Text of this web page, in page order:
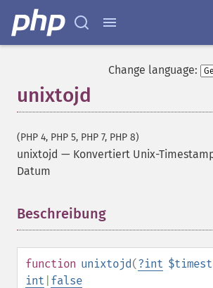
Change language:
unixtojd
(PHP 4, PHP 5, PHP 7, PHP 8)
unixtojd — Konvertiert Unix-
Datum
Beschreibung
function unixtojd(?int
int false